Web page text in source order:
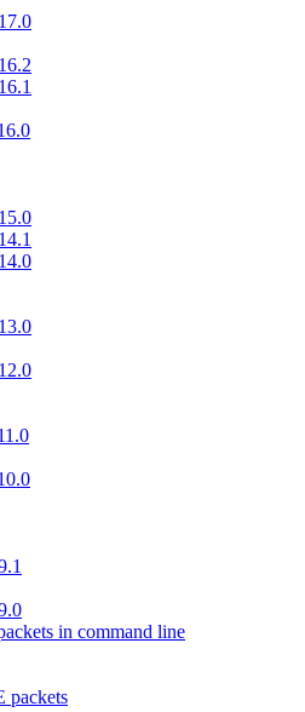
in command line
packets